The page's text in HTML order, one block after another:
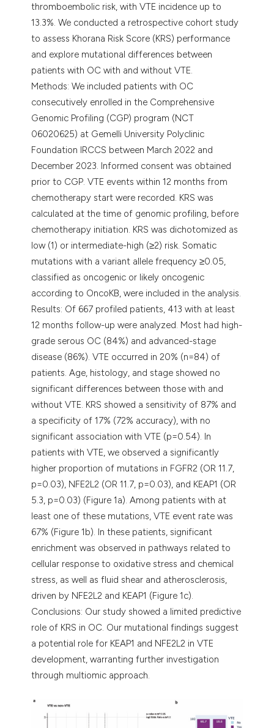
thromboembolic risk, with VTE incidence up to
13.3%. We conducted a retrospective cohort study
to assess Khorana Risk Score (KRS) performance
and explore mutational differences between
patients with OC with and without VTE.
Methods: We included patients with OC
consecutively enrolled in the Comprehensive
Genomic Profiling (CGP) program (NCT
06020625) at Gemelli University Polyclinic
Foundation IRCCS between March 2022 and
December 2023. Informed consent was obtained
prior to CGP. VTE events within 12 months from
chemotherapy start were recorded. KRS was
calculated at the time of genomic profiling, before
chemotherapy initiation. KRS was dichotomized as
low (1) or intermediate-high (≥2) risk. Somatic
mutations with a variant allele frequency ≥0.05,
classified as oncogenic or likely oncogenic
according to OncoKB, were included in the analysis.
Results: Of 667 profiled patients, 413 with at least
12 months follow-up were analyzed. Most had high-
grade serous OC (84%) and advanced-stage
disease (86%). VTE occurred in 20% (n=84) of
patients. Age, histology, and stage showed no
significant differences between those with and
without VTE. KRS showed a sensitivity of 87% and
a specificity of 17% (72% accuracy), with no
significant association with VTE (p=0.54). In
patients with VTE, we observed a significantly
higher proportion of mutations in FGFR2 (OR 11.7,
p=0.03), NFE2L2 (OR 11.7, p=0.03), and KEAP1 (OR
5.3, p=0.03) (Figure 1a). Among patients with at
least one of these mutations, VTE event rate was
67% (Figure 1b). In these patients, significant
enrichment was observed in pathways related to
cellular response to oxidative stress and chemical
stress, as well as fluid shear and atherosclerosis,
driven by NFE2L2 and KEAP1 (Figure 1c).
Conclusions: Our study showed a limited predictive
role of KRS in OC. Our mutational findings suggest
a potential role for KEAP1 and NFE2L2 in VTE
development, warranting further investigation
through multiomic approach.